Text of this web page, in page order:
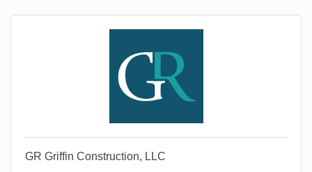
GR Griffin Construction, LLC